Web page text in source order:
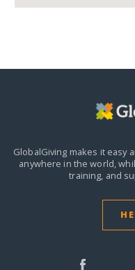
GlobalGiving makes it easy
anywhere in the world,
training, and